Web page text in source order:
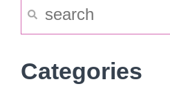
Categories